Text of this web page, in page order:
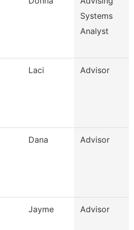
Systems
Analyst
Laci Advisor
Dana Advisor
Jayme Advisor